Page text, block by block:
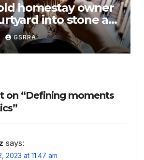
homestay owner
into stone art
China’s Tianjin
GSRRA
on “Defining moments
says:
2023 at 11:47 am